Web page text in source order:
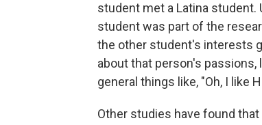
student met a Latina student.
student was part of the
the other student's interests
about that person's passions,
general things like, "Oh, I like
Other studies have found